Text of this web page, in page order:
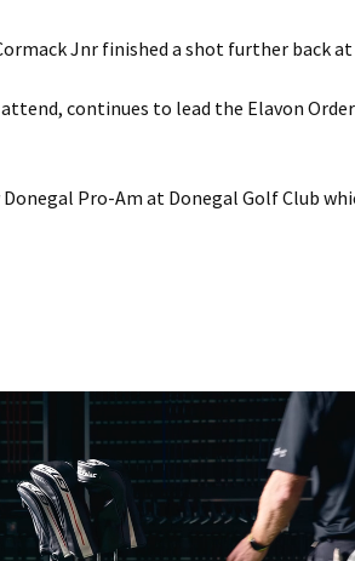
Jnr finished a shot further back at
continues to lead the Elavon
Pro-Am at Donegal Golf Club